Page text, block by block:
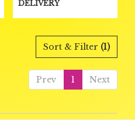
Tags:
DELIVERY
Sort & Filter (1)
Prev 1 Next